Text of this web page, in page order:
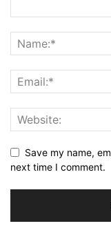
Save my name,
next time I comment.